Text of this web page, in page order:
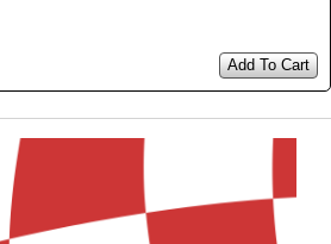
Add To Cart